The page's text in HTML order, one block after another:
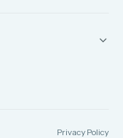
Privacy Policy